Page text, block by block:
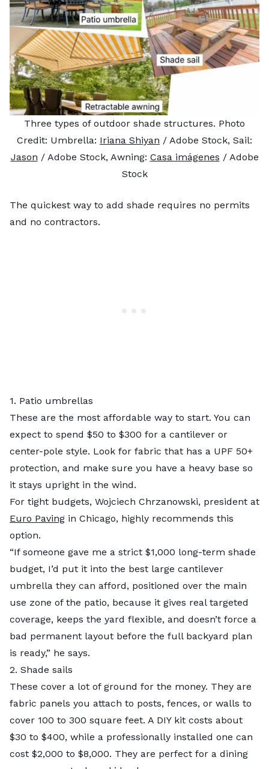
Three types of outdoor shade structures. Photo
Credit: Umbrella: Iriana Shiyan / Adobe Stock, Sail:
Jason / Adobe Stock, Awning: Casa imágenes / Adobe
Stock
The quickest way to add shade requires no permits
and no contractors.
1. Patio umbrellas
These are the most affordable way to start. You can
expect to spend $50 to $300 for a cantilever or
center-pole style. Look for fabric that has a UPF 50+
protection, and make sure you have a heavy base so
it stays upright in the wind.
For tight budgets, Wojciech Chrzanowski, president at
Euro Paving in Chicago, highly recommends this
option.
“If someone gave me a strict $1,000 long-term shade
budget, I’d put it into the best large cantilever
umbrella they can afford, positioned over the main
use zone of the patio, because it gives real targeted
coverage, keeps the yard flexible, and doesn’t force a
bad permanent layout before the full backyard plan
is ready,” he says.
2. Shade sails
These cover a lot of ground for the money. They are
fabric panels you attach to posts, fences, or walls to
cover 100 to 300 square feet. A DIY kit costs about
$30 to $400, while a professionally installed one can
cost $2,000 to $8,000. They are perfect for a dining